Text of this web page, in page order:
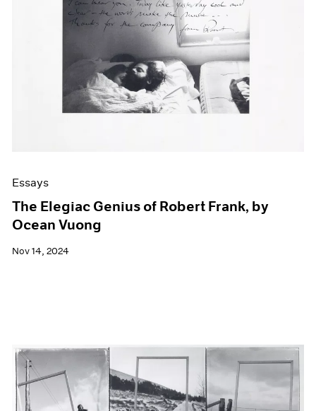
Essays
The Elegiac Genius of Robert Frank, by
Ocean Vuong
Nov 14, 2024